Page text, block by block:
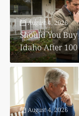
August 4, 2026
Should You
Idaho After
August 4, 2026